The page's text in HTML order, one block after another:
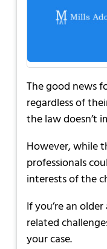
The good news
regardless of
the law doesn’t
However, while
professionals
interests of the
If you’re an
related
your case.